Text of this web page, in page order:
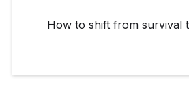
How to shift from survival